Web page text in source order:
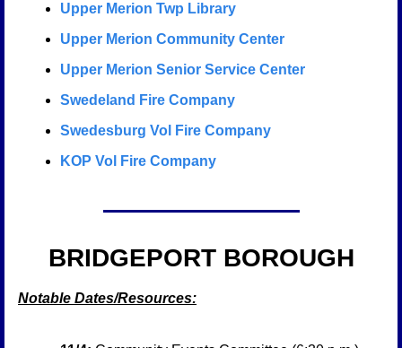
Upper Merion Twp Library
Upper Merion Community Center
Upper Merion Senior Service Center
Swedeland Fire Company
Swedesburg Vol Fire Company
KOP Vol Fire Company
BRIDGEPORT BOROUGH
Notable Dates/Resources: